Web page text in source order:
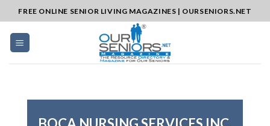
to
content
FREE ONLINE SENIOR LIVING MAGAZINES | OURSENIORS.NET